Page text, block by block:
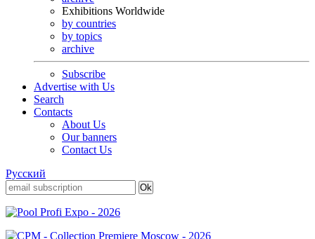
Exhibitions Worldwide
by countries
by topics
archive
Subscribe
Advertise with Us
Search
Contacts
About Us
Our banners
Contact Us
Русский